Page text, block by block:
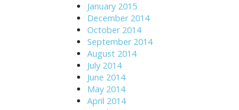
January 2015
December 2014
October 2014
September 2014
August 2014
July 2014
June 2014
May 2014
April 2014